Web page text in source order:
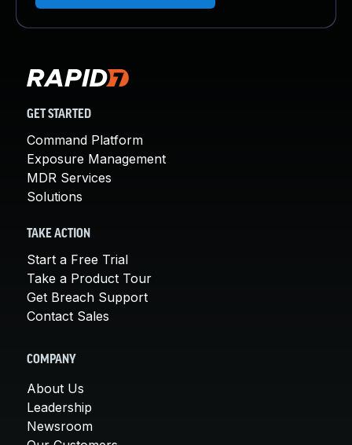
GET STARTED
Command Platform
Exposure Management
MDR Services
Solutions
TAKE ACTION
Start a Free Trial
Take a Product Tour
Get Breach Support
Contact Sales
COMPANY
About Us
Leadership
Newsroom